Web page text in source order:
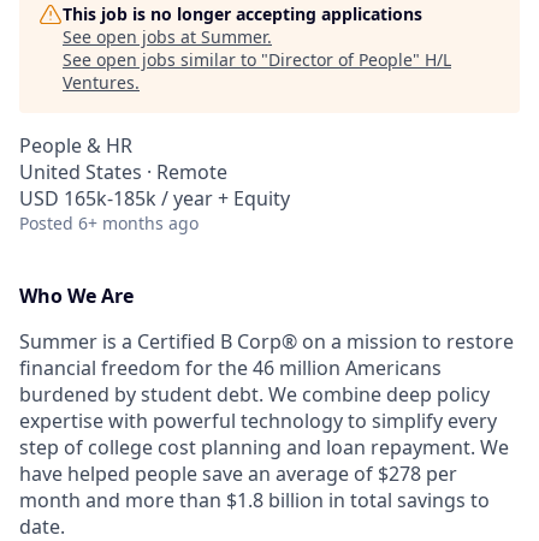
This job is no longer accepting applications
See open jobs at Summer​.
See open jobs similar to "Director of People" H/L
Ventures.
People & HR
United States · Remote
USD 165k-185k / year + Equity
Posted 6+ months ago
Who We Are
Summer is a Certified B Corp® on a mission to restore
financial freedom for the 46 million Americans
burdened by student debt. We combine deep policy
expertise with powerful technology to simplify every
step of college cost planning and loan repayment. We
have helped people save an average of $278 per
month and more than $1.8 billion in total savings to
date.